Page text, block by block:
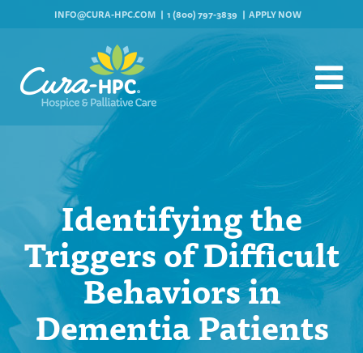
INFO@CURA-HPC.COM 1 (800) 797-3839 APPLY NOW
Identifying the
Triggers of Difficult
Behaviors in
Dementia Patients